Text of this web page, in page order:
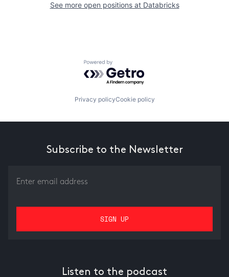
See more open positions at Databricks
Powered by Getro.com
Privacy policyCookie policy
Subscribe to the Newsletter
Listen to the podcast